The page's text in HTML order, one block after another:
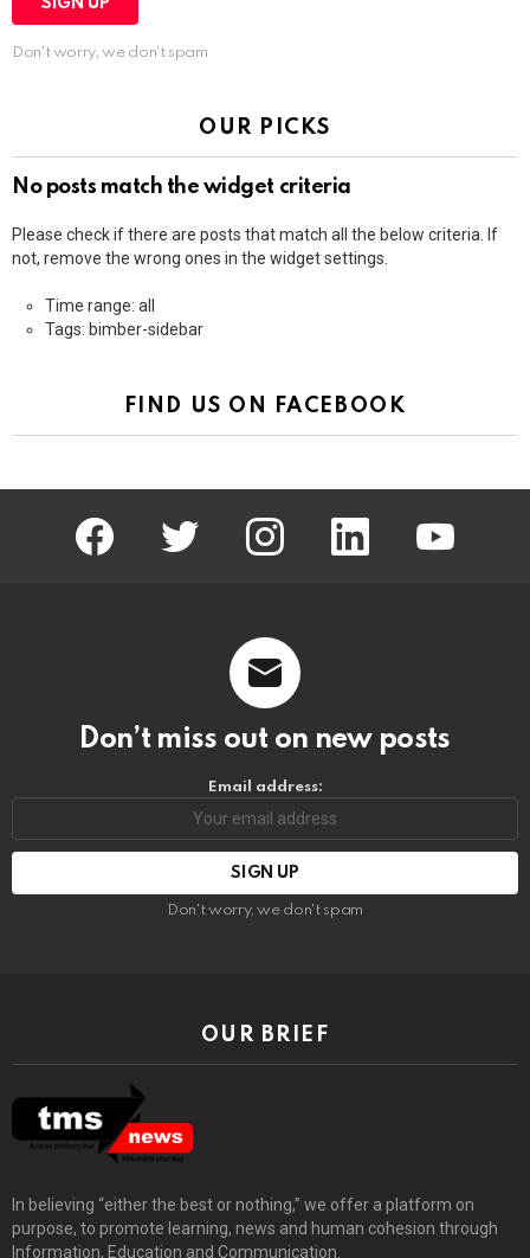
Don't worry, we don't spam
OUR PICKS
No posts match the widget criteria
Please check if there are posts that match all the below criteria. If
not, remove the wrong ones in the widget settings.
Time range: all
Tags: bimber-sidebar
FIND US ON FACEBOOK
facebook twitter instagram linkedin
Don’t miss out on new posts
Email address:
Don't worry, we don't spam
OUR BRIEF
In believing “either the best or nothing,” we offer a platform on
purpose, to promote learning, news and human cohesion through
Information, Education and Communication.